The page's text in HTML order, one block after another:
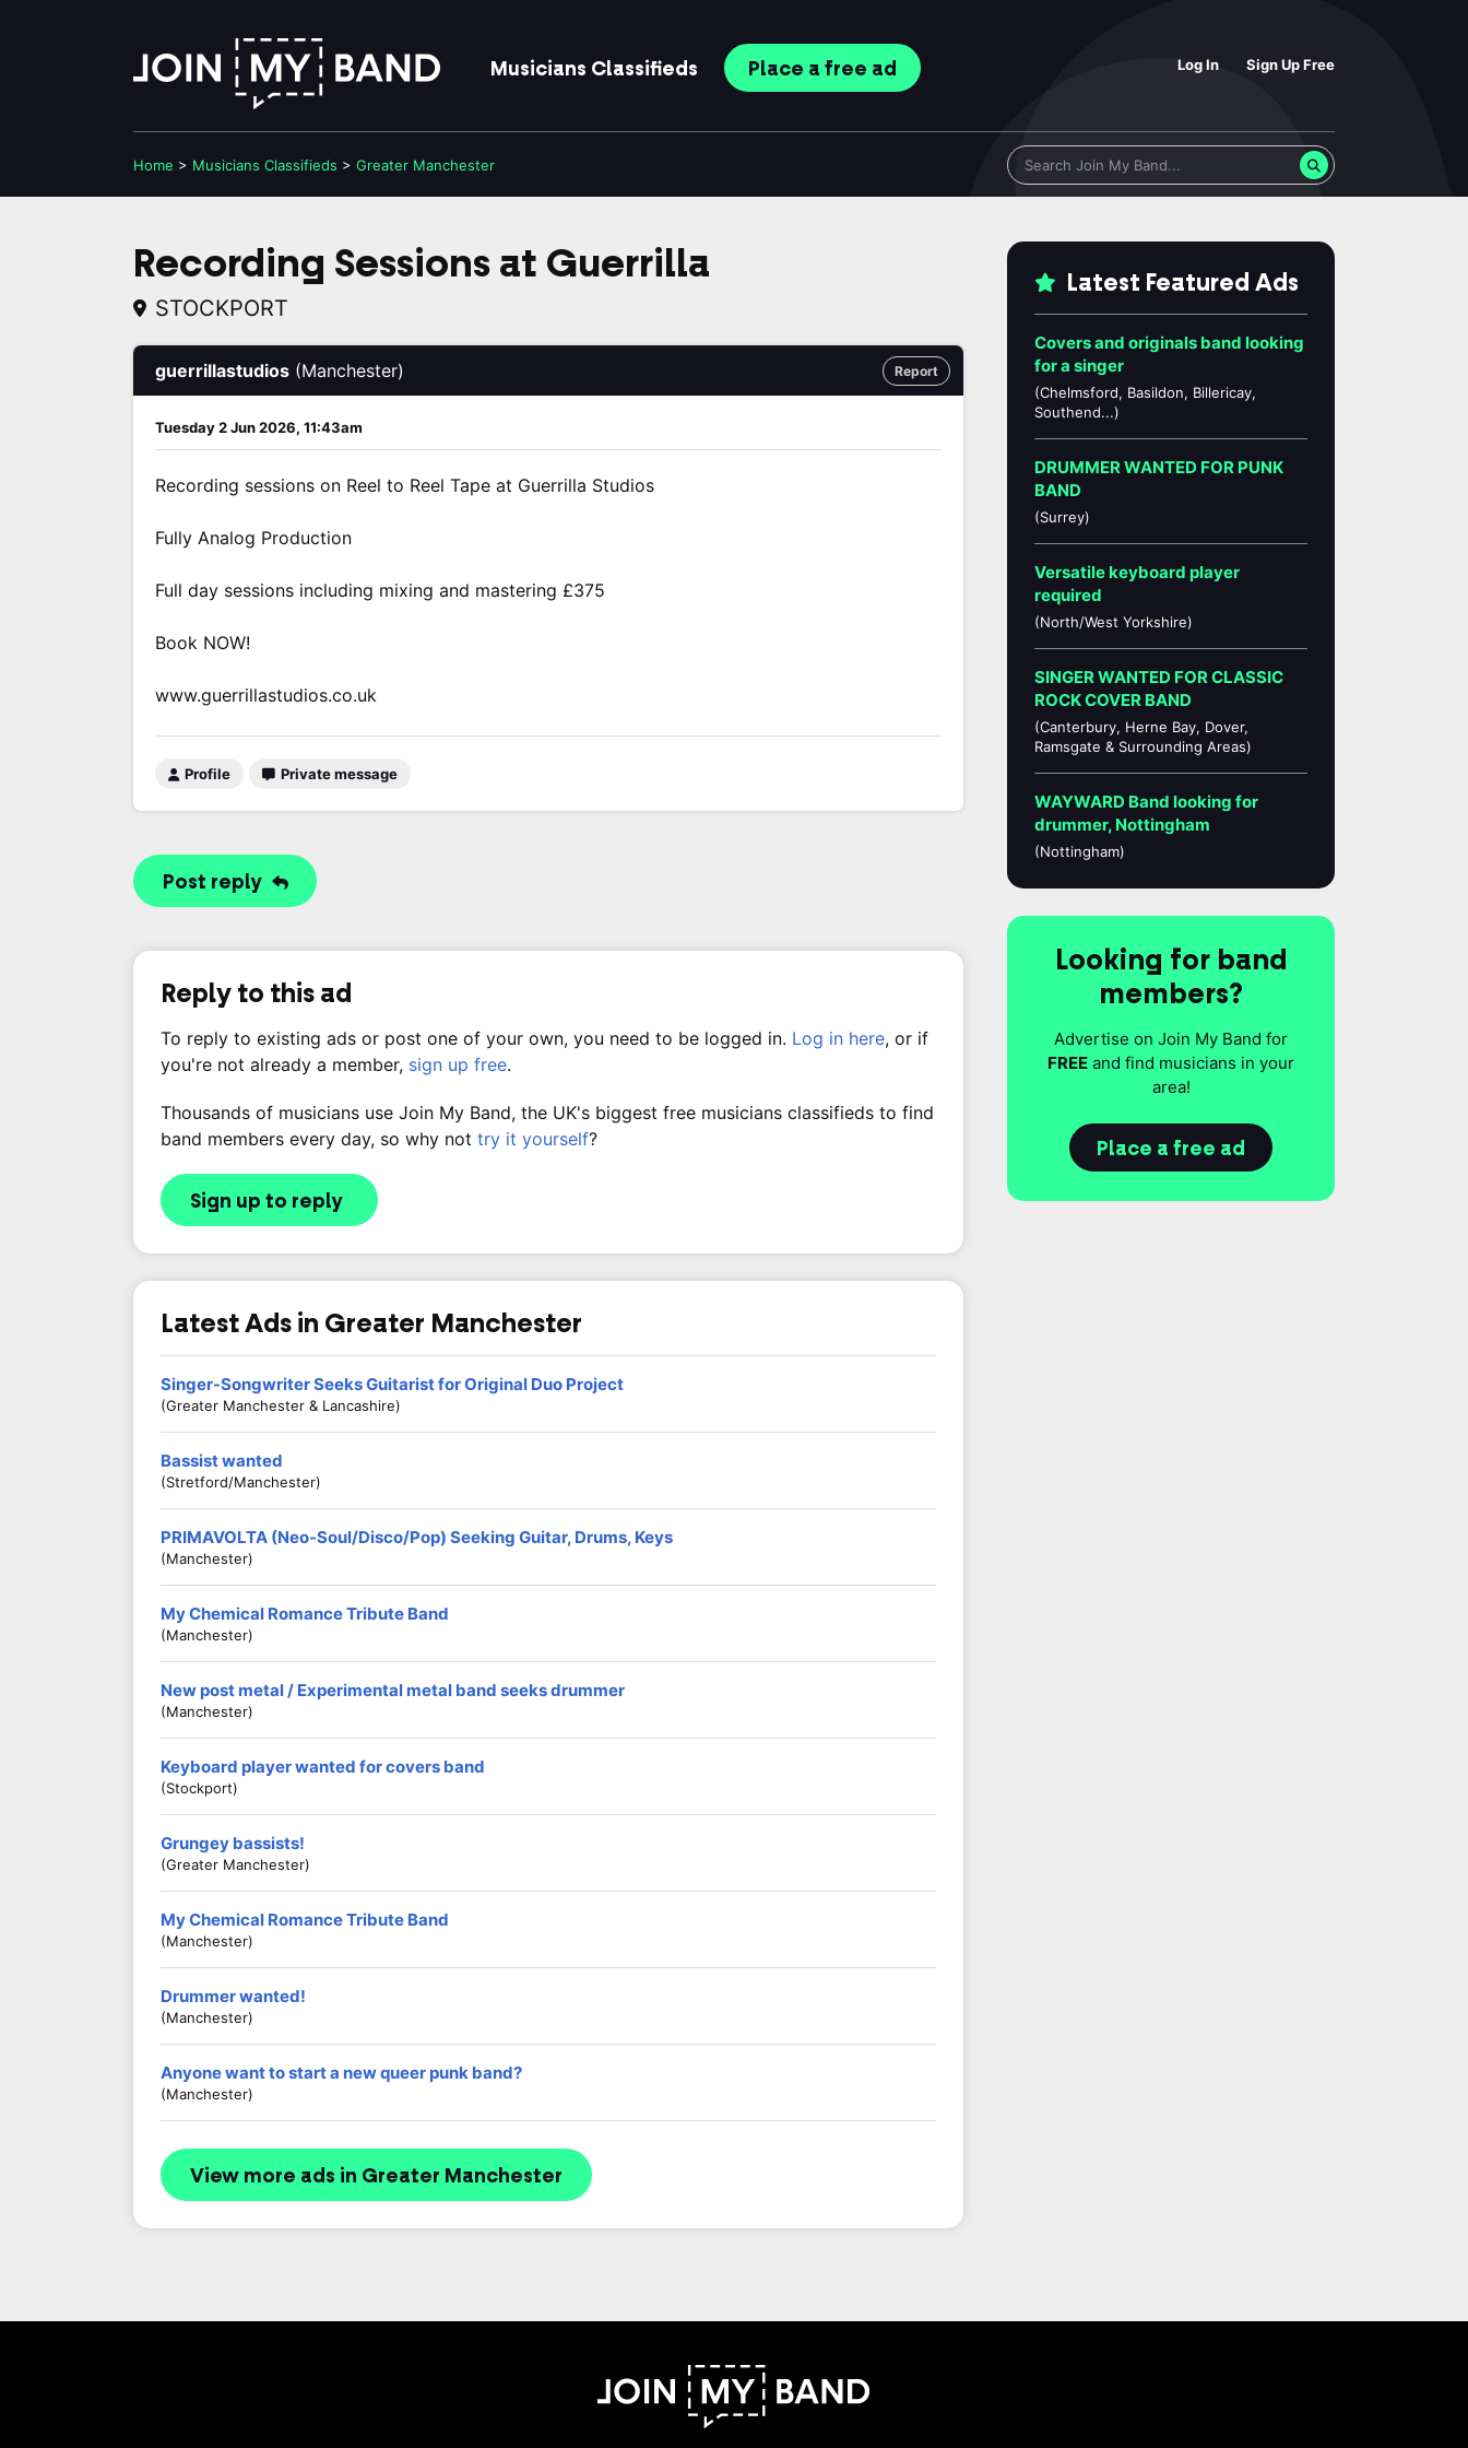
Log In Sign Up Free
Musicians Classifieds Place a free ad
Home > Musicians Classifieds > Greater Manchester
Recording Sessions at Guerrilla
STOCKPORT
Report
guerrillastudios (Manchester)
Tuesday 2 Jun 2026, 11:43am
Recording sessions on Reel to Reel Tape at Guerrilla Studios
Fully Analog Production
Full day sessions including mixing and mastering £375
Book NOW!
www.guerrillastudios.co.uk
Profile Private message
Post reply
Reply to this ad
To reply to existing ads or post one of your own, you need to be logged in. Log in here, or if
you're not already a member, sign up free.
Thousands of musicians use Join My Band, the UK's biggest free musicians classifieds to find
band members every day, so why not try it yourself?
Sign up to reply
Latest Ads in Greater Manchester
Singer-Songwriter Seeks Guitarist for Original Duo Project
(Greater Manchester & Lancashire)
Bassist wanted
(Stretford/Manchester)
PRIMAVOLTA (Neo-Soul/Disco/Pop) Seeking Guitar, Drums, Keys
(Manchester)
My Chemical Romance Tribute Band
(Manchester)
New post metal / Experimental metal band seeks drummer
(Manchester)
Keyboard player wanted for covers band
(Stockport)
Grungey bassists!
(Greater Manchester)
My Chemical Romance Tribute Band
(Manchester)
Drummer wanted!
(Manchester)
Anyone want to start a new queer punk band?
(Manchester)
View more ads in Greater Manchester
Latest Featured Ads
Covers and originals band looking
for a singer
(Chelmsford, Basildon, Billericay,
Southend...)
DRUMMER WANTED FOR PUNK
BAND
(Surrey)
Versatile keyboard player
required
(North/West Yorkshire)
SINGER WANTED FOR CLASSIC
ROCK COVER BAND
(Canterbury, Herne Bay, Dover,
Ramsgate & Surrounding Areas)
WAYWARD Band looking for
drummer, Nottingham
(Nottingham)
Looking for band
members?
Advertise on Join My Band for
FREE and find musicians in your
area!
Place a free ad